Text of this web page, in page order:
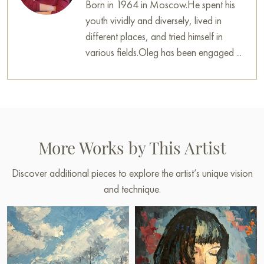
Born in 1964 in Moscow.He spent his
youth vividly and diversely, lived in
different places, and tried himself in
various fields.Oleg has been engaged ...
More Works by This Artist
Discover additional pieces to explore the artist’s unique vision
and technique.